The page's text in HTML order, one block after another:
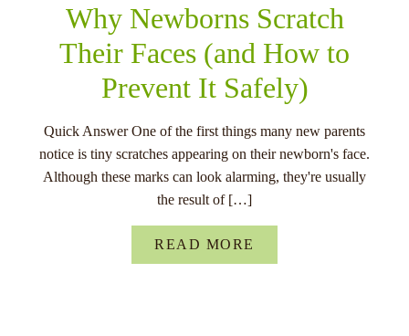
Why Newborns Scratch
Their Faces (and How to
Prevent It Safely)
Quick Answer One of the first things many new parents
notice is tiny scratches appearing on their newborn's face.
Although these marks can look alarming, they're usually
the result of […]
READ MORE